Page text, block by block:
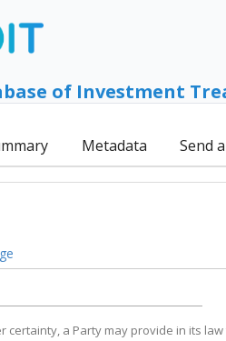
of Investment
Metadata Send
certainty, a Party may provide in its